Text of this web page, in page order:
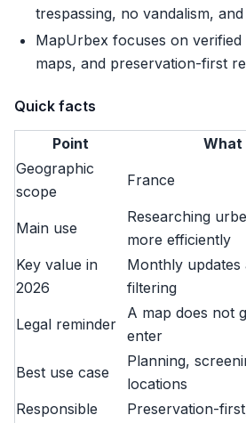
trespassing, no vandalism,
MapUrbex focuses on
maps, and preservation-first
Quick facts
Point
What
Geographic
scope
France
Main use
Researching
more efficiently
Key value in
2026
Monthly
filtering
Legal reminder
A map does not
enter
Best use case
Planning,
locations
Responsible
Preservation-